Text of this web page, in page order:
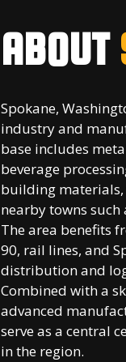
ABOUT
Spokane,
industry and
base includes
beverage
building materials,
nearby towns such
The area benefits
90, rail lines, and
distribution and
Combined with a
advanced
serve as a central
in the region.